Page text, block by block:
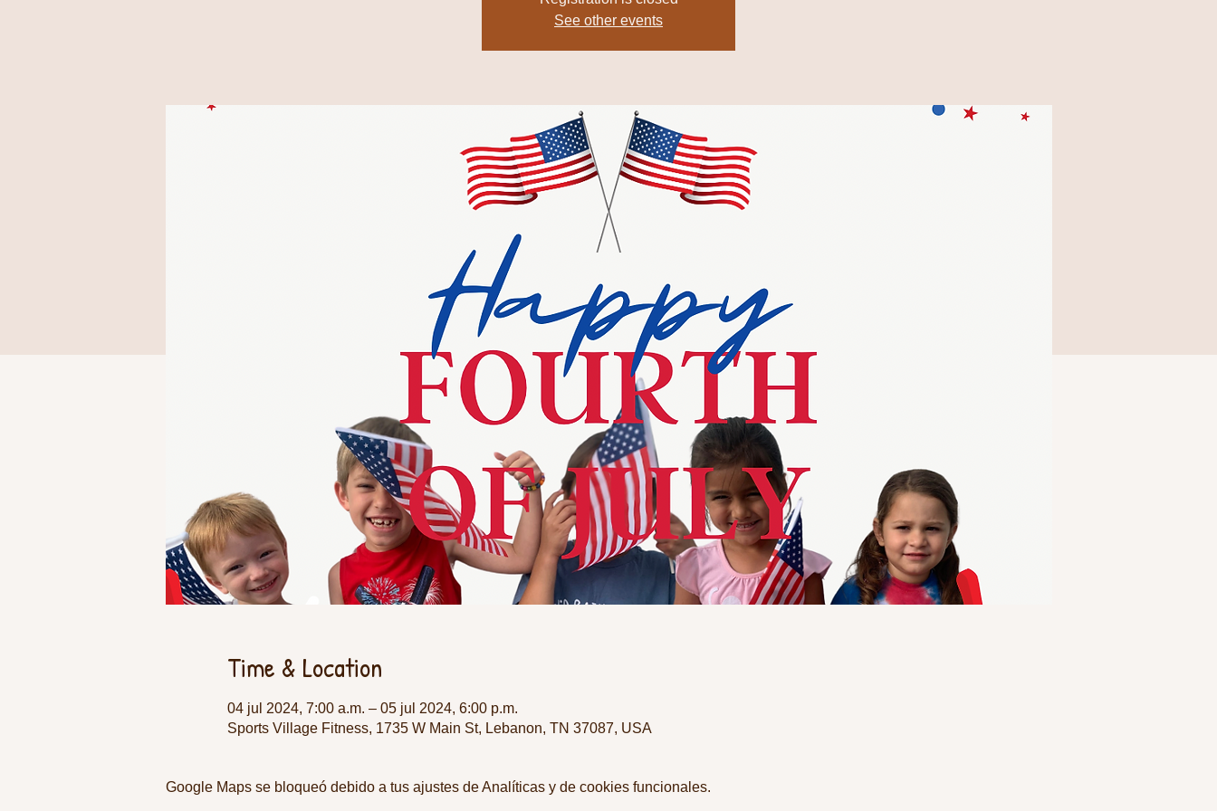
See other events
Time & Location
04 jul 2024, 7:00 a.m. – 05 jul 2024, 6:00 p.m.
Sports Village Fitness, 1735 W Main St, Lebanon, TN 37087, USA
Google Maps se bloqueó debido a tus ajustes de Analíticas y de cookies funcionales.